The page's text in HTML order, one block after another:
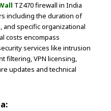
TZ470 firewall in India
including the duration of
and specific organizational
costs encompass
services like intrusion
filtering, VPN licensing,
updates and technical